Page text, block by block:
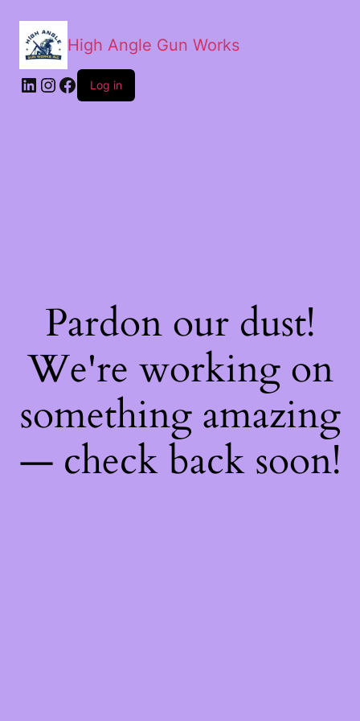
High Angle Gun Works
Log in
Pardon our dust!
We're working on
something amazing
— check back soon!